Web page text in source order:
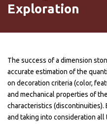
Exploration
The success of a dimension
accurate estimation of the
on decoration criteria (color,
and mechanical properties of
characteristics
and taking into consideration